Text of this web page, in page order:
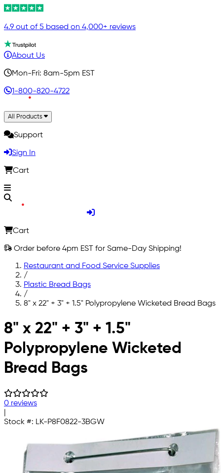
4.9 out of 5 based on 4,000+ reviews
About Us
Mon-Fri: 8am-5pm EST
1-800-820-4722
All Products
Support
Sign In
Cart
Cart
Order before 4pm EST for Same-Day Shipping!
Restaurant and Food Service Supplies
/
Plastic Bread Bags
/
8" x 22" + 3" + 1.5" Polypropylene Wicketed Bread Bags
Skip to main content
8" x 22" + 3" + 1.5"
Polypropylene Wicketed
Bread Bags
0 reviews
Stock #: LK-P8F0822-3BGW